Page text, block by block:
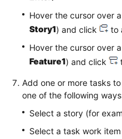
Hover the cursor over
Story1) and click
to
Hover the cursor over
Feature1) and click
Add one or more tasks
one of the following
Select a story (for
Select a task work